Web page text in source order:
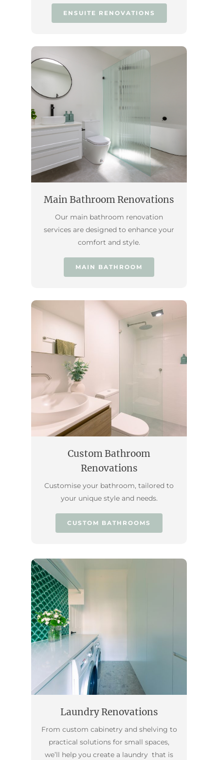
ENSUITE RENOVATIONS
Main Bathroom Renovations
Our main bathroom renovation
services are designed to enhance your
comfort and style.
MAIN BATHROOM
Custom Bathroom
Renovations
Customise your bathroom, tailored to
your unique style and needs.
CUSTOM BATHROOMS
Laundry Renovations
From custom cabinetry and shelving to
practical solutions for small spaces,
we’ll help you create a laundry that is